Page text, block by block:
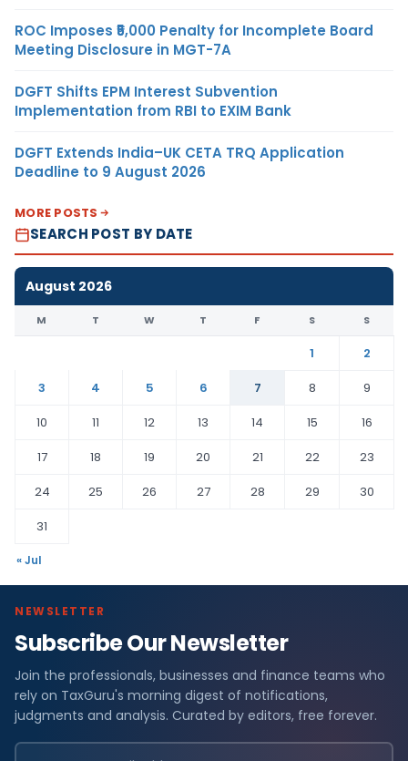
ROC Imposes ₹5,000 Penalty for Incomplete Board
Meeting Disclosure in MGT-7A
DGFT Shifts EPM Interest Subvention
Implementation from RBI to EXIM Bank
DGFT Extends India–UK CETA TRQ Application
Deadline to 9 August 2026
MORE POSTS
SEARCH POST BY DATE
August 2026
M T W T F S S
1
2
3
4 5 6 7 8
9
10
11 12 13 14 15
16
17
18 19 20 21 22
23
24
25 26 27 28 29
30
31
« Jul
NEWSLETTER
Subscribe Our Newsletter
Join the professionals, businesses and finance teams who
rely on TaxGuru's morning digest of notifications,
judgments and analysis. Curated by editors, free forever.